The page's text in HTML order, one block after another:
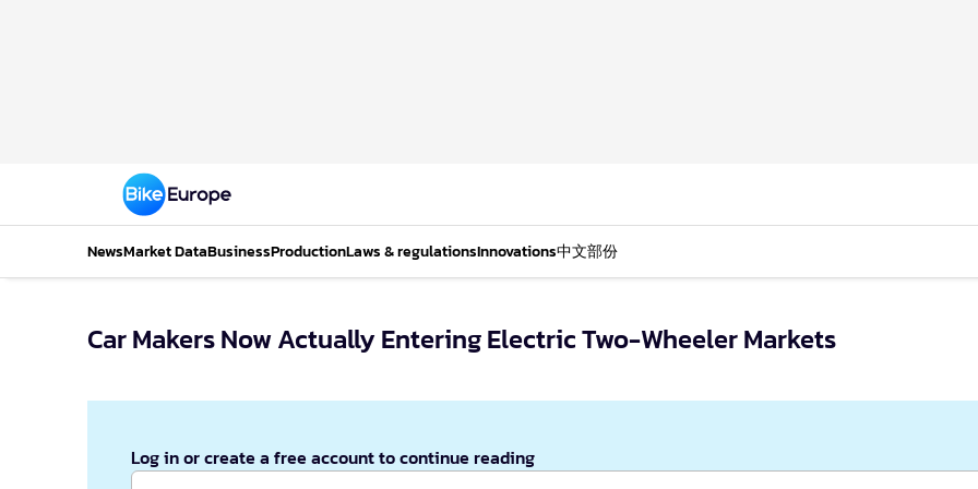
NewsMarket DataBusinessProductionLaws & regulationsInnovations中文部份
Car Makers Now Actually Entering Electric Two-Wheeler Markets
Log in or create a free account to continue reading